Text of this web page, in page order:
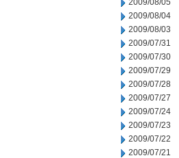
2009/08/05
2009/08/04
2009/08/03
2009/07/31
2009/07/30
2009/07/29
2009/07/28
2009/07/27
2009/07/24
2009/07/23
2009/07/22
2009/07/21